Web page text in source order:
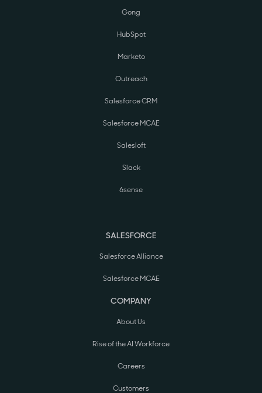
Gong
HubSpot
Marketo
Outreach
Salesforce CRM
Salesforce MCAE
Salesloft
Slack
6sense
SALESFORCE
Salesforce Alliance
Salesforce MCAE
COMPANY
About Us
Rise of the AI Workforce
Careers
Customers